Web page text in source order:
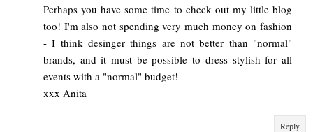
Perhaps you have some time to check out my little blog
too! I'm also not spending very much money on fashion
- I think desinger things are not better than "normal"
brands, and it must be possible to dress stylish for all
events with a "normal" budget!
xxx Anita
Reply